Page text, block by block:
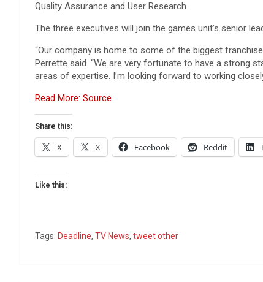
Quality Assurance and User Research.
The three executives will join the games unit’s senior
“Our company is home to some of the biggest
Perrette said. “We are very fortunate to have a strong
areas of expertise. I’m looking forward to working
Read More: Source
Share this:
X X Facebook Reddit
Like this:
Tags: Deadline, TV News, tweet other